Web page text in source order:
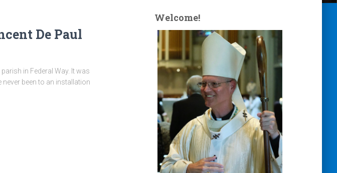
De Paul
in Federal Way. It was
been to an installation
Welcome!